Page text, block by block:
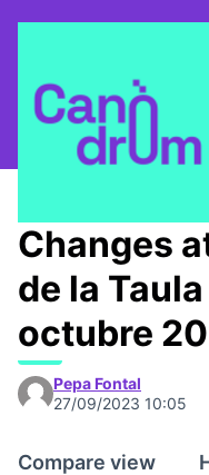
Taula Comunitària / 📅
Changes
de la
octubre
Pepa Fontal
27/09/2023 10:05
Compare view